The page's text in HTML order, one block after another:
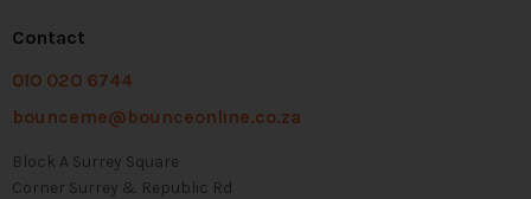
Contact
010 020 6744
bounceme@bounceonline.co.za
Block A Surrey Square
Corner Surrey & Republic Rd